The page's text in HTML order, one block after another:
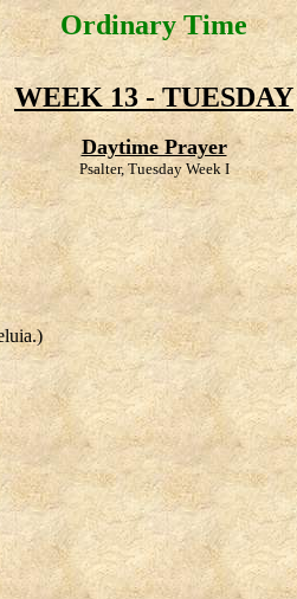
Ordinary Time
WEEK 13 - TUESDAY
Daytime Prayer
Psalter, Tuesday Week I